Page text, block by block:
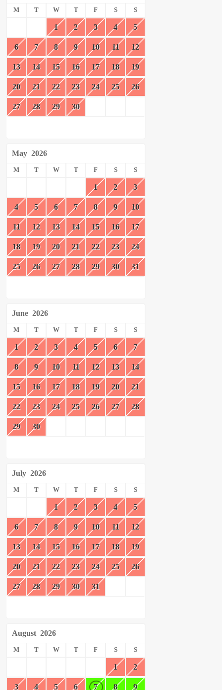
M T W T F S S
1 2 3 4 5
6 7 8 9 10 11 12
13 14 15 16 17 18 19
20 21 22 23 24 25 26
27 28 29 30
May 2026
M T W T F S S
1 2 3
4 5 6 7 8 9 10
11 12 13 14 15 16 17
18 19 20 21 22 23 24
25 26 27 28 29 30 31
June 2026
M T W T F S S
1 2 3 4 5 6 7
8 9 10 11 12 13 14
15 16 17 18 19 20 21
22 23 24 25 26 27 28
29 30
July 2026
M T W T F S S
1 2 3 4 5
6 7 8 9 10 11 12
13 14 15 16 17 18 19
20 21 22 23 24 25 26
27 28 29 30 31
August 2026
M T W T F S S
1 2
3 4 5 6 7 8 9